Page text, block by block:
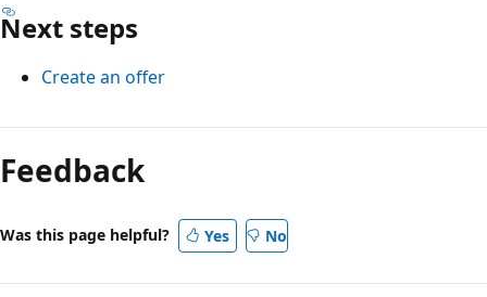
Next steps
Create an offer
Feedback
Was this page helpful? Yes No